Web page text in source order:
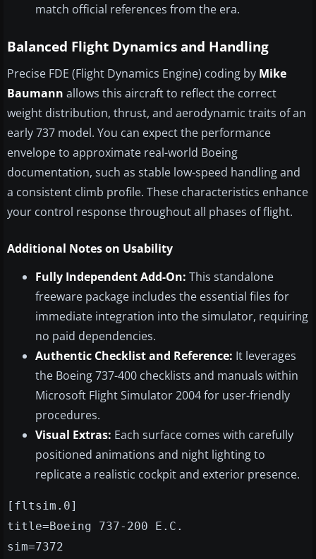
match official references from the era.
Balanced Flight Dynamics and Handling
Precise FDE (Flight Dynamics Engine) coding by Mike
Baumann allows this aircraft to reflect the correct
weight distribution, thrust, and aerodynamic traits of an
early 737 model. You can expect the performance
envelope to approximate real-world Boeing
documentation, such as stable low-speed handling and
a consistent climb profile. These characteristics enhance
your control response throughout all phases of flight.
Additional Notes on Usability
Fully Independent Add-On: This standalone
freeware package includes the essential files for
immediate integration into the simulator, requiring
no paid dependencies.
Authentic Checklist and Reference: It leverages
the Boeing 737-400 checklists and manuals within
Microsoft Flight Simulator 2004 for user-friendly
procedures.
Visual Extras: Each surface comes with carefully
positioned animations and night lighting to
replicate a realistic cockpit and exterior presence.
[fltsim.0]
title=Boeing 737-200 E.C.
sim=7372